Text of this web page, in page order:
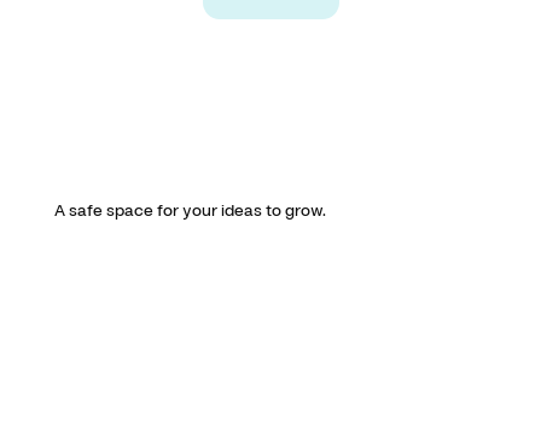
A safe space for your ideas to grow.